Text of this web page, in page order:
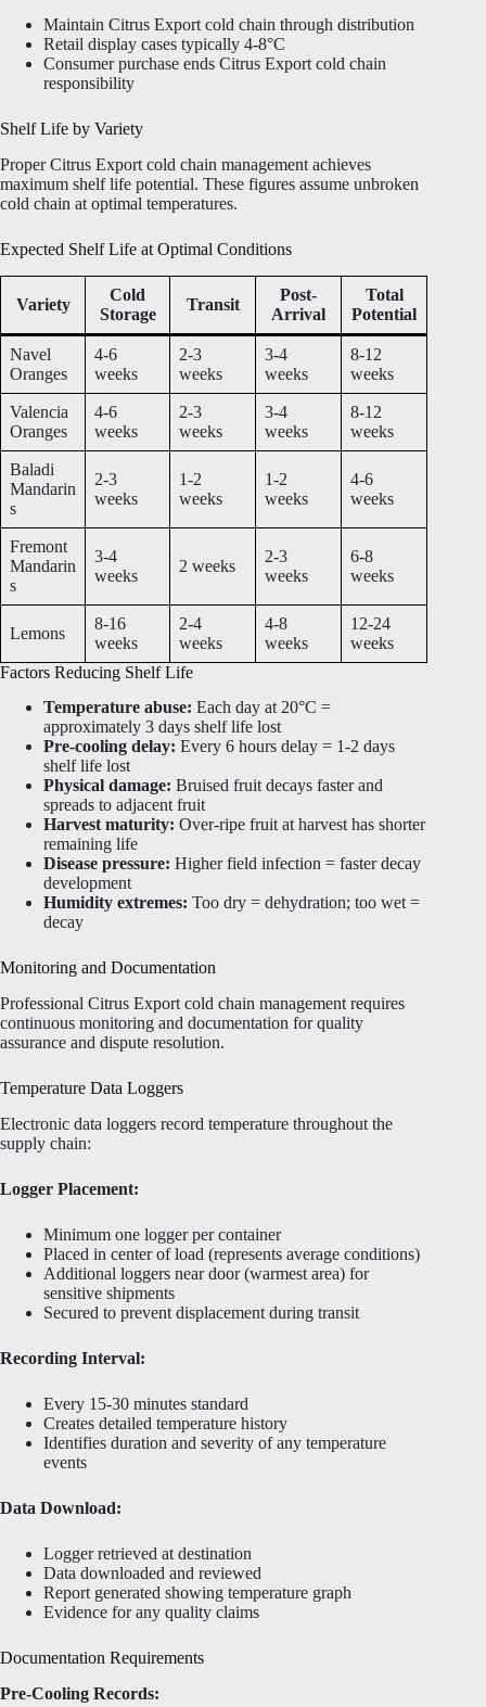
Maintain Citrus Export cold chain through distribution
Retail display cases typically 4-8°C
Consumer purchase ends Citrus Export cold chain
responsibility
Shelf Life by Variety
Proper Citrus Export cold chain management achieves
maximum shelf life potential. These figures assume unbroken
cold chain at optimal temperatures.
Expected Shelf Life at Optimal Conditions
Variety
Cold
Storage
Transit
Post-
Arrival
Total
Potential
Navel
Oranges
4-6
weeks
2-3
weeks
3-4
weeks
8-12
weeks
Valencia
Oranges
4-6
weeks
2-3
weeks
3-4
weeks
8-12
weeks
Baladi
Mandarin
s
2-3
weeks
1-2
weeks
1-2
weeks
4-6
weeks
Fremont
Mandarin
s
3-4
weeks
2 weeks
2-3
weeks
6-8
weeks
Lemons
8-16
weeks
2-4
weeks
4-8
weeks
12-24
weeks
Factors Reducing Shelf Life
Temperature abuse: Each day at 20°C =
approximately 3 days shelf life lost
Pre-cooling delay: Every 6 hours delay = 1-2 days
shelf life lost
Physical damage: Bruised fruit decays faster and
spreads to adjacent fruit
Harvest maturity: Over-ripe fruit at harvest has shorter
remaining life
Disease pressure: Higher field infection = faster decay
development
Humidity extremes: Too dry = dehydration; too wet =
decay
Monitoring and Documentation
Professional Citrus Export cold chain management requires
continuous monitoring and documentation for quality
assurance and dispute resolution.
Temperature Data Loggers
Electronic data loggers record temperature throughout the
supply chain:
Logger Placement:
Minimum one logger per container
Placed in center of load (represents average conditions)
Additional loggers near door (warmest area) for
sensitive shipments
Secured to prevent displacement during transit
Recording Interval:
Every 15-30 minutes standard
Creates detailed temperature history
Identifies duration and severity of any temperature
events
Data Download:
Logger retrieved at destination
Data downloaded and reviewed
Report generated showing temperature graph
Evidence for any quality claims
Documentation Requirements
Pre-Cooling Records: